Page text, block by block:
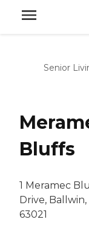
Senior
Bluffs
1 Meramec
Drive, Ballwin,
63021